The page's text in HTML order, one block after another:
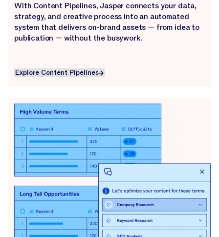
With Content Pipelines, Jasper connects your data,
strategy, and creative process into an automated
system that delivers on-brand assets — from idea to
publication — without the busywork.
Explore Content Pipelines
Explore Content Pipelines